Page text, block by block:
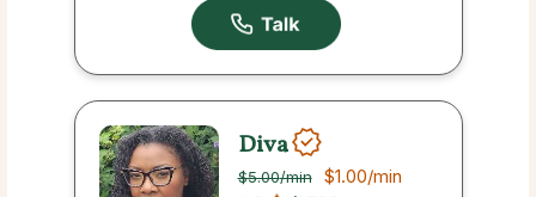
Diva
$5.00/min $1.00/min